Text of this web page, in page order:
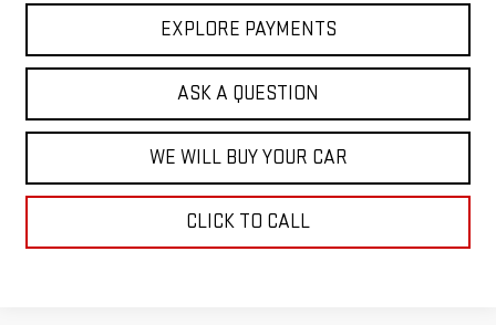
EXPLORE PAYMENTS
ASK A QUESTION
WE WILL BUY YOUR CAR
CLICK TO CALL